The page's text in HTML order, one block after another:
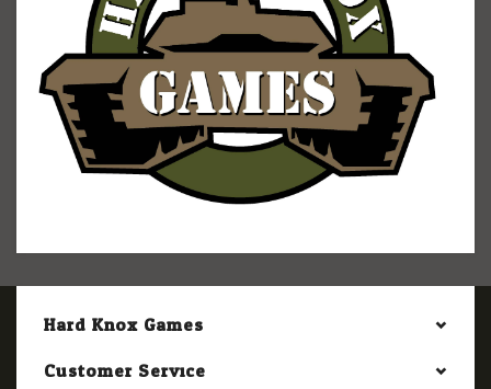
Hard Knox Games
Customer Service